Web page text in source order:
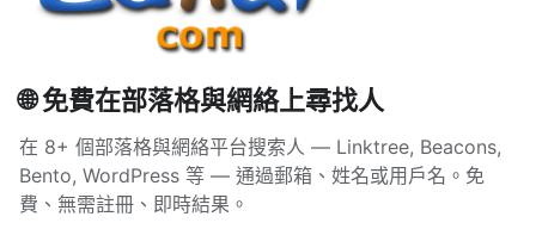
🌐 免費在部落格與網絡上尋找人
在 8+ 個部落格與網絡平台搜索人 — Linktree, Beacons,
Bento, WordPress 等 — 通過郵箱、姓名或用戶名。免
費、無需註冊、即時結果。